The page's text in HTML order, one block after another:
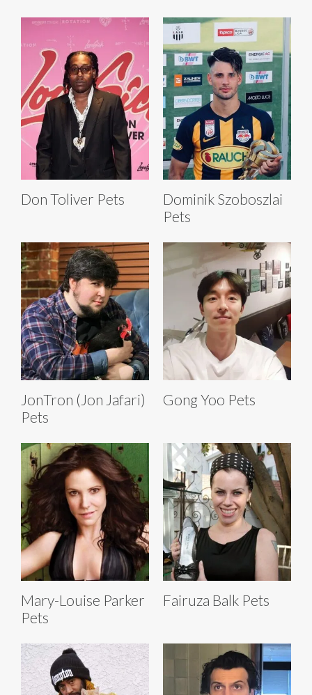
Don Toliver Pets
Dominik Szoboszlai
Pets
JonTron (Jon Jafari)
Pets
Gong Yoo Pets
Mary-Louise Parker
Pets
Fairuza Balk Pets